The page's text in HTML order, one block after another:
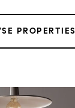
PROPERTIES